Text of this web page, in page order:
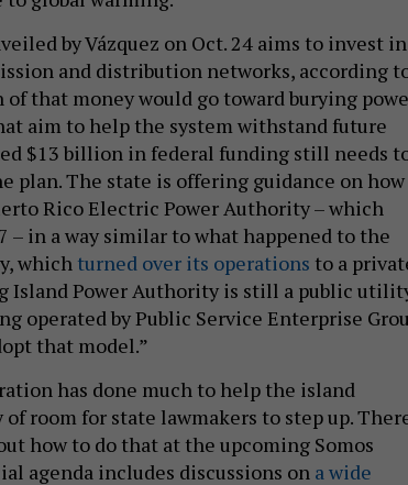
by Vázquez on Oct. 24 aims to invest in
and distribution networks, according
of that money would go toward burying
aim to help the system withstand future
$13 billion in federal funding still needs
plan. The state is offering guidance on how
Rico Electric Power Authority – which
– in a way similar to what happened to the
which turned over its operations to a
Island Power Authority is still a public
operated by Public Service Enterprise
that model.”
has done much to help the island
room for state lawmakers to step up.
how to do that at the upcoming Somos
agenda includes discussions on a wide